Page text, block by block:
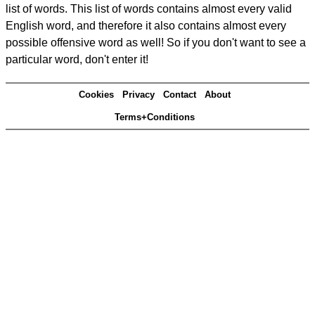
list of words. This list of words contains almost every valid
English word, and therefore it also contains almost every
possible offensive word as well! So if you don't want to see a
particular word, don't enter it!
Cookies Privacy Contact About
Terms+Conditions